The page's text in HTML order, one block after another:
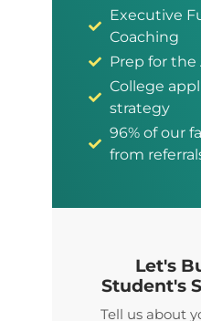
Executive
Coaching
Prep for the
College
strategy
96% of our
from
Let's
Student's
Tell us about